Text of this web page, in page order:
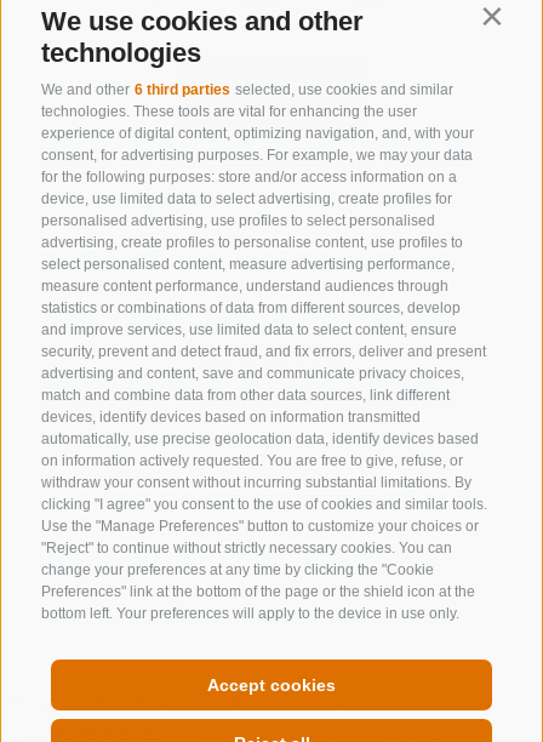
We use cookies and other
technologies
We and other 6 third parties selected, use cookies and similar
technologies. These tools are vital for enhancing the user
experience of digital content, optimizing navigation, and, with your
consent, for advertising purposes. For example, we may your data
for the following purposes: store and/or access information on a
device, use limited data to select advertising, create profiles for
personalised advertising, use profiles to select personalised
advertising, create profiles to personalise content, use profiles to
select personalised content, measure advertising performance,
measure content performance, understand audiences through
statistics or combinations of data from different sources, develop
and improve services, use limited data to select content, ensure
security, prevent and detect fraud, and fix errors, deliver and present
advertising and content, save and communicate privacy choices,
match and combine data from other data sources, link different
devices, identify devices based on information transmitted
automatically, use precise geolocation data, identify devices based
on information actively requested. You are free to give, refuse, or
withdraw your consent without incurring substantial limitations. By
clicking "I agree" you consent to the use of cookies and similar tools.
Use the "Manage Preferences" button to customize your choices or
"Reject" to continue without strictly necessary cookies. You can
change your preferences at any time by clicking the "Cookie
Preferences" link at the bottom of the page or the shield icon at the
bottom left. Your preferences will apply to the device in use only.
Accept cookies
CONTACT US
+39 0472 632 372
info@gossensass.org
NEWSLETTER
Stay tuned
Subscribe
LEGAL NOTICE
MwSt. IT00167870211 - Str. Nr. 81000090217